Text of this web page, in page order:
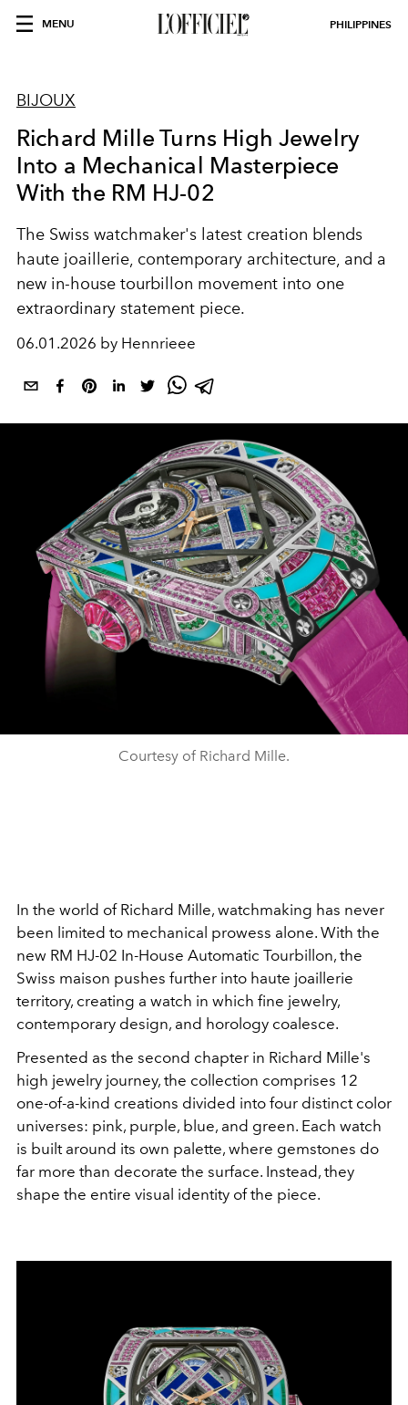
MENU PHILIPPINES
BIJOUX
Richard Mille Turns High Jewelry
Into a Mechanical Masterpiece
With the RM HJ-02
The Swiss watchmaker's latest creation blends
haute joaillerie, contemporary architecture, and a
new in-house tourbillon movement into one
extraordinary statement piece.
06.01.2026 by Hennrieee
Courtesy of Richard Mille.
In the world of Richard Mille, watchmaking has never
been limited to mechanical prowess alone. With the
new RM HJ-02 In-House Automatic Tourbillon, the
Swiss maison pushes further into haute joaillerie
territory, creating a watch in which fine jewelry,
contemporary design, and horology coalesce.
Presented as the second chapter in Richard Mille's
high jewelry journey, the collection comprises 12
one-of-a-kind creations divided into four distinct color
universes: pink, purple, blue, and green. Each watch
is built around its own palette, where gemstones do
far more than decorate the surface. Instead, they
shape the entire visual identity of the piece.